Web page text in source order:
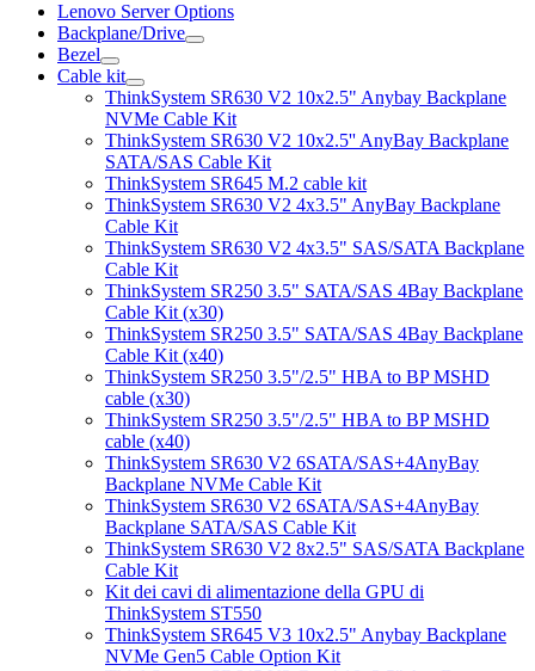
Lenovo Server Options
Backplane/Drive
Bezel
Cable kit
ThinkSystem SR630 V2 10x2.5" Anybay Backplane
NVMe Cable Kit
ThinkSystem SR630 V2 10x2.5'' AnyBay Backplane
SATA/SAS Cable Kit
ThinkSystem SR645 M.2 cable kit
ThinkSystem SR630 V2 4x3.5" AnyBay Backplane
Cable Kit
ThinkSystem SR630 V2 4x3.5" SAS/SATA Backplane
Cable Kit
ThinkSystem SR250 3.5" SATA/SAS 4Bay Backplane
Cable Kit (x30)
ThinkSystem SR250 3.5" SATA/SAS 4Bay Backplane
Cable Kit (x40)
ThinkSystem SR250 3.5"/2.5" HBA to BP MSHD
cable (x30)
ThinkSystem SR250 3.5"/2.5" HBA to BP MSHD
cable (x40)
ThinkSystem SR630 V2 6SATA/SAS+4AnyBay
Backplane NVMe Cable Kit
ThinkSystem SR630 V2 6SATA/SAS+4AnyBay
Backplane SATA/SAS Cable Kit
ThinkSystem SR630 V2 8x2.5" SAS/SATA Backplane
Cable Kit
Kit dei cavi di alimentazione della GPU di
ThinkSystem ST550
ThinkSystem SR645 V3 10x2.5" Anybay Backplane
NVMe Gen5 Cable Option Kit